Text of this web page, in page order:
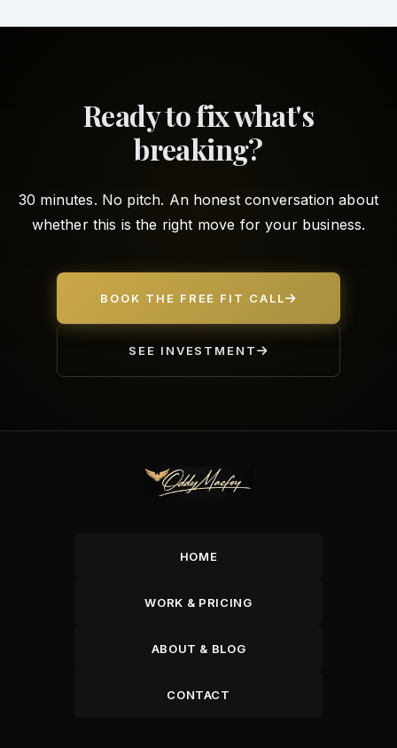
Ready to fix what's
breaking?
30 minutes. No pitch. An honest conversation about
whether this is the right move for your business.
BOOK THE FREE FIT CALL
SEE INVESTMENT
HOME
WORK & PRICING
ABOUT & BLOG
CONTACT